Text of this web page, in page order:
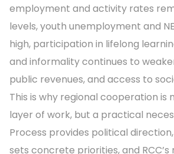
employment and activity rates
levels, youth unemployment and
high, participation in lifelong
and informality continues to
public revenues, and access to
This is why regional cooperation is
layer of work, but a practical
Process provides political
sets concrete priorities, and RCC’s